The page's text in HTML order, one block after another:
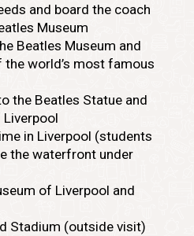
and board the coach
Museum
Beatles Museum and
world’s most famous
the Beatles Statue and
in Liverpool (students
the waterfront under
of Liverpool and
Stadium (outside visit)